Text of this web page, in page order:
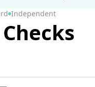
Independent